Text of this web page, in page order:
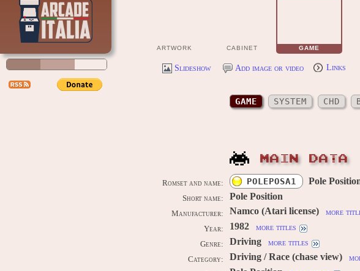
ARTWORK CABINET GAME
Slideshow Add image or video Links
GAME SYSTEM CHD
MAIN DATA
Romset and name: POLEPOSA1 Pole
Short name: Pole Position
Manufacturer: Namco (Atari license) more
Year: 1982 more titles
Genre: Driving more titles
Category: Driving / Race (chase view)